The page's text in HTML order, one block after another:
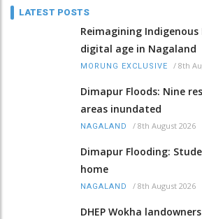
LATEST POSTS
Reimagining
digital age in Nagaland
MORUNG EXCLUSIVE / 8th
Dimapur Floods: Nine
areas inundated
NAGALAND / 8th August 2026
Dimapur Flooding:
home
NAGALAND / 8th August 2026
DHEP Wokha landowners